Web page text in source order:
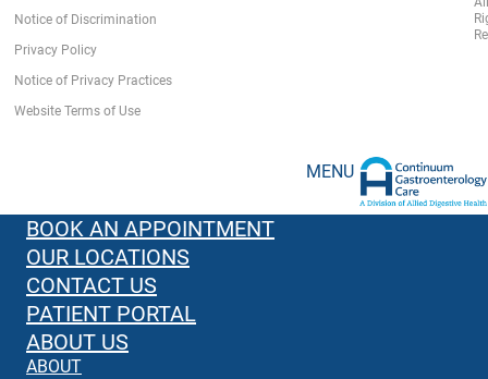
Notice of Discrimination
Privacy Policy
Notice of Privacy Practices
Website Terms of Use
MENU
BOOK AN APPOINTMENT
OUR LOCATIONS
CONTACT US
PATIENT PORTAL
ABOUT US
ABOUT